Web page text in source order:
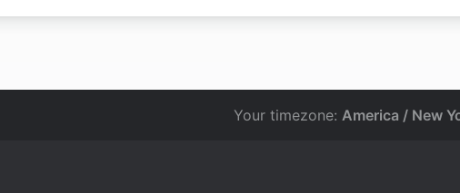
Your timezone: America / New